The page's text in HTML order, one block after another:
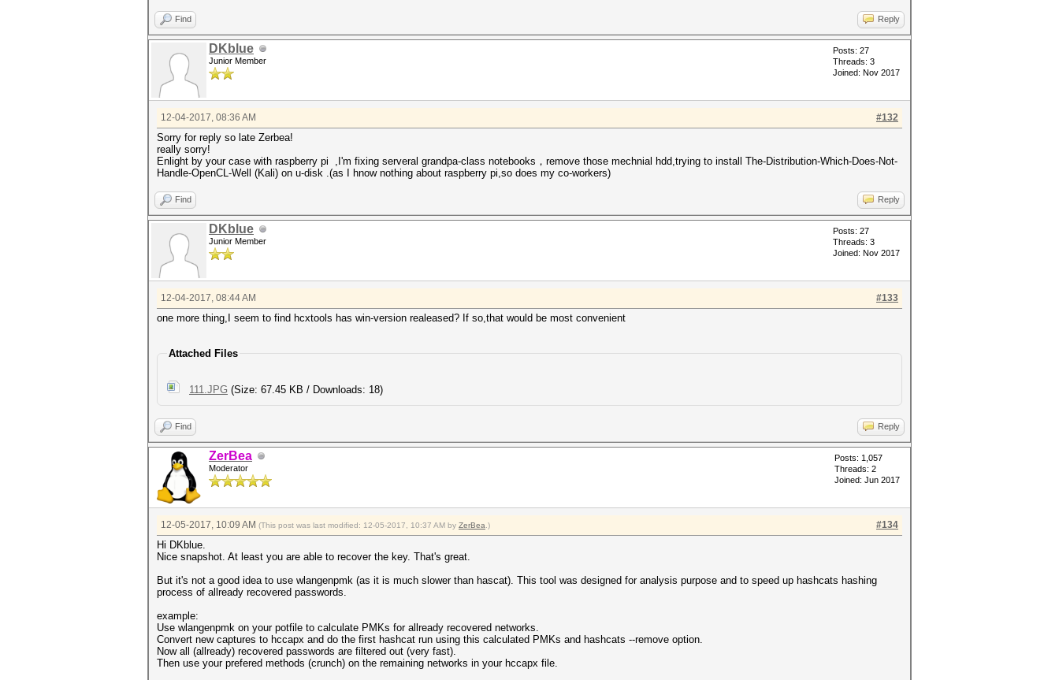
Find Reply
DKblue
Junior Member
Posts: 27
Threads: 3
Joined: Nov 2017
#132
12-04-2017, 08:36 AM
Sorry for reply so late Zerbea!
really sorry!
Enlight by your case with raspberry pi
,I'm fixing serveral grandpa-class notebooks，remove those mechnial hdd,trying to install The-Distribution-Which-Does-Not-
Handle-OpenCL-Well (Kali) on u-disk .(as I hnow nothing about raspberry pi,so does my co-workers)
Find Reply
DKblue
Junior Member
Posts: 27
Threads: 3
Joined: Nov 2017
#133
12-04-2017, 08:44 AM
one more thing,I seem to find hcxtools has win-version realeased? If so,that would be most convenient
Attached Files
111.JPG (Size: 67.45 KB / Downloads: 18)
Find Reply
ZerBea
Moderator
Posts: 1,057
Threads: 2
Joined: Jun 2017
#134
12-05-2017, 10:09 AM (This post was last modified: 12-05-2017, 10:37 AM by ZerBea .)
Hi DKblue.
Nice snapshot. At least you are able to recover the key. That's great.
But it's not a good idea to use wlangenpmk (as it is much slower than hascat). This tool was designed for analysis purpose and to speed up hashcats hashing
process of allready recovered passwords.
example:
Use wlangenpmk on your potfile to calculate PMKs for allready recovered networks.
Convert new captures to hccapx and do the first hashcat run using this calculated PMKs and hashcats --remove option.
Now all (allready) recovered passwords are filtered out (very fast).
Then use your prefered methods (crunch) on the remaining networks in your hccapx file.